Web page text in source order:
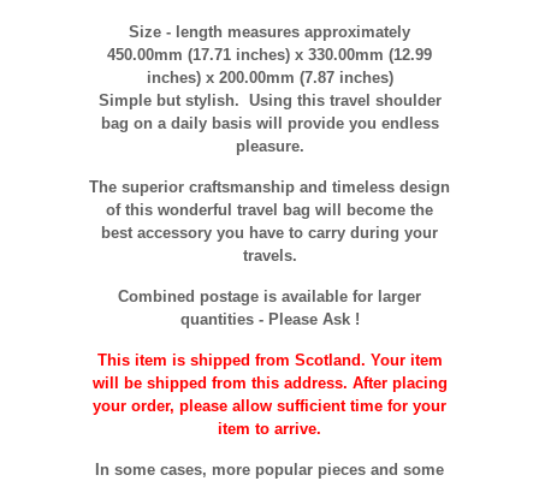
Size - length measures approximately
450.00mm (17.71 inches) x 330.00mm (12.99
inches) x 200.00mm (7.87 inches)
Simple but stylish. Using this travel shoulder
bag on a daily basis will provide you endless
pleasure.
The superior craftsmanship and timeless design
of this wonderful travel bag will become the
best accessory you have to carry during your
travels.
Combined postage is available for larger
quantities - Please Ask !
This item is shipped from Scotland. Your item
will be shipped from this address. After placing
your order, please allow sufficient time for your
item to arrive.
In some cases, more popular pieces and some